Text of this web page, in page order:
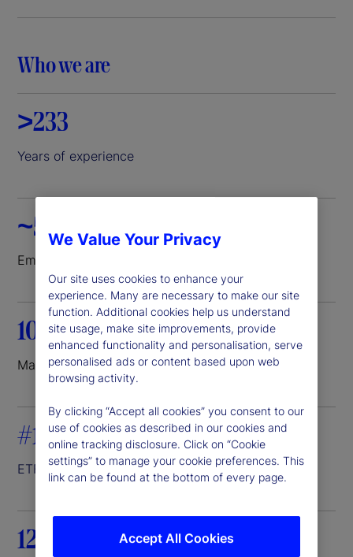
i
e
Who we are
>233
Years of experience
~52K
Employees worldwide
100+
Markets where we do business
#1
ETF servicer
12.6%
We Value Your Privacy
Our site uses cookies to enhance your
experience. Many are necessary to make our site
function. Additional cookies help us understand
site usage, make site improvements, provide
enhanced functionality and personalisation, serve
personalised ads or content based upon web
browsing activity.
By clicking “Accept all cookies” you consent to our
use of cookies as described in our cookies and
online tracking disclosure. Click on “Cookie
settings” to manage your cookie preferences. This
link can be found at the bottom of every page.
Accept All Cookies